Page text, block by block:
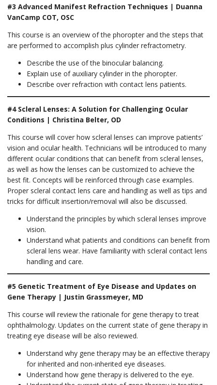
#3 Advanced Manifest Refraction Techniques | Duanna
VanCamp COT, OSC
This course is an overview of the phoropter and the steps that
are performed to accomplish plus cylinder refractometry.
Describe the use of the binocular balancing.
Explain use of auxiliary cylinder in the phoropter.
Describe over refraction with contact lens patients.
#4 Scleral Lenses: A Solution for Challenging Ocular
Conditions | Christina Belter, OD
This course will cover how scleral lenses can improve patients’
vision and ocular health. Technicians will be introduced to many
different ocular conditions that can benefit from scleral lenses,
as well as how the lenses can be customized to achieve the
best fit. Concepts will be reinforced through case examples.
Proper scleral contact lens care and handling as well as tips and
tricks for difficult insertion/removal will also be discussed.
Understand the principles by which scleral lenses improve
vision.
Understand what patients and conditions can benefit from
scleral lens wear. Have familiarity with scleral contact lens
handling and care.
#5 Genetic Treatment of Eye Disease and Updates on
Gene Therapy | Justin Grassmeyer, MD
This course will review the rationale for gene therapy to treat
ophthalmology. Updates on the current state of gene therapy in
treating eye disease will be also reviewed.
Understand why gene therapy may be an effective therapy
for inherited and non-inherited eye diseases.
Understand how gene therapy is delivered to the eye.